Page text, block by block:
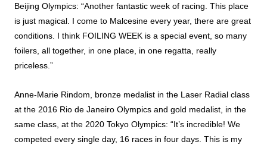
Beijing Olympics: “Another fantastic week of racing. This place
is just magical. I come to Malcesine every year, there are great
conditions. I think FOILING WEEK is a special event, so many
foilers, all together, in one place, in one regatta, really
priceless.”
Anne-Marie Rindom, bronze medalist in the Laser Radial class
at the 2016 Rio de Janeiro Olympics and gold medalist, in the
same class, at the 2020 Tokyo Olympics: “It’s incredible! We
competed every single day, 16 races in four days. This is my